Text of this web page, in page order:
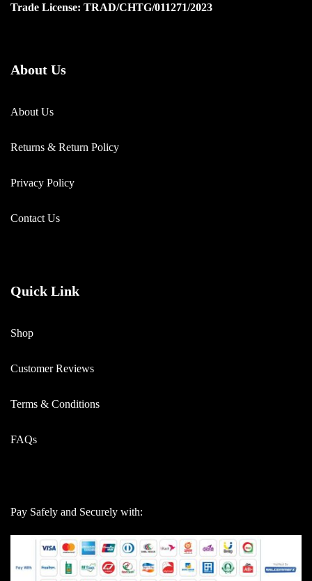
Trade License: TRAD/CHTG/011271/2023
About Us
About Us
Returns & Return Policy
Privacy Policy
Contact Us
Quick Link
Shop
Customer Reviews
Terms & Conditions
FAQs
Pay Safely and Securely with: